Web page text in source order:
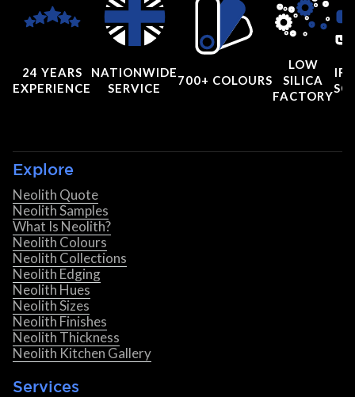
24 YEARS
EXPERIENCE
NATIONWIDE
SERVICE
700+ COLOURS
LOW
SILICA
FACTORY
Explore
Neolith Quote
Neolith Samples
What Is Neolith?
Neolith Colours
Neolith Collections
Neolith Edging
Neolith Hues
Neolith Sizes
Neolith Finishes
Neolith Thickness
Neolith Kitchen Gallery
Services